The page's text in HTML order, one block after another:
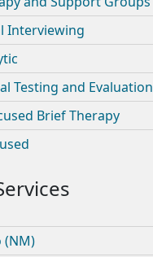
Interviewing
Testing and Evaluation
Brief Therapy
(NM)